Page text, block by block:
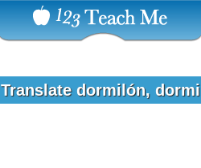
Translate dormilón,